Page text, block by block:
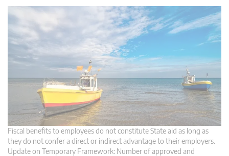
Fiscal benefits to employees do not constitute State aid as long as
they do not confer a direct or indirect advantage to their employers.
Update on Temporary Framework: Number of approved and